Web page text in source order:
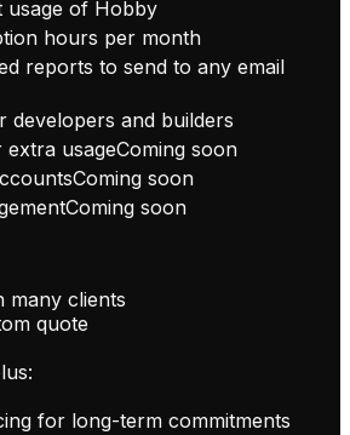
usage of Hobby
hours per month
reports to send to any email
developers and builders
usageComing soon
Coming soon
Coming soon
many clients
quote
for long-term commitments